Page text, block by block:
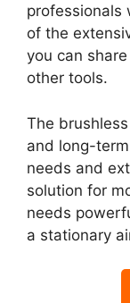
professionals
of the
you can
other tools.
The
and long-
needs and
solution for
needs
a stationary